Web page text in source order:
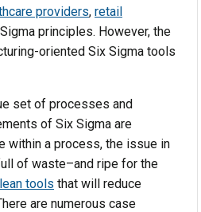
providers, retail
principles. However, the
oriented Six Sigma tools
set of processes and
of Six Sigma are
within a process, the issue in
of waste–and ripe for the
tools that will reduce
are numerous case